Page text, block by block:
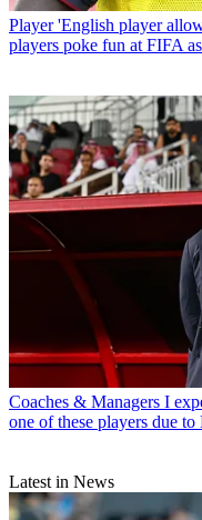
Player 'English player
players poke fun at FIFA
Coaches & Managers I
one of these players due to
Latest in News